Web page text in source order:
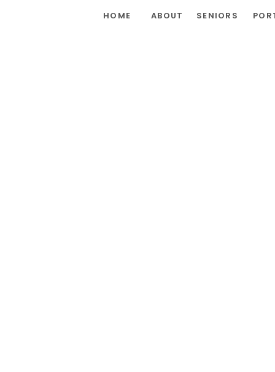
SENIORS
ABOUT
HOME